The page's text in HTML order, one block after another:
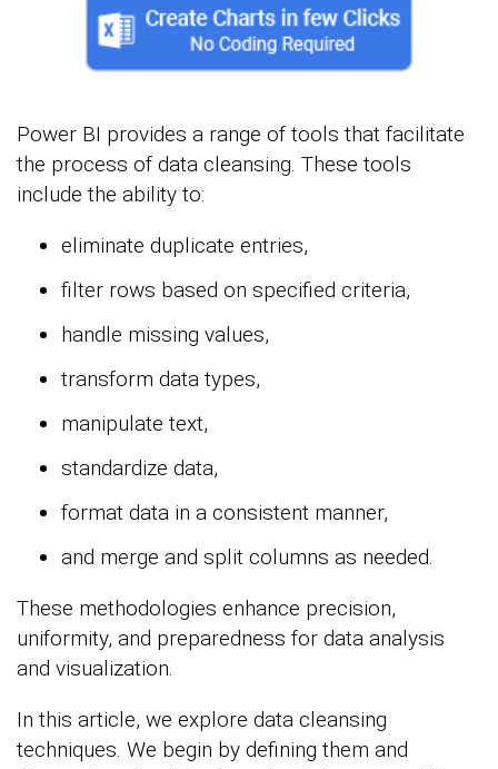
Power BI provides a range of tools that facilitate
the process of data cleansing. These tools
include the ability to:
eliminate duplicate entries,
filter rows based on specified criteria,
handle missing values,
transform data types,
manipulate text,
standardize data,
format data in a consistent manner,
and merge and split columns as needed.
These methodologies enhance precision,
uniformity, and preparedness for data analysis
and visualization.
In this article, we explore data cleansing
techniques. We begin by defining them and